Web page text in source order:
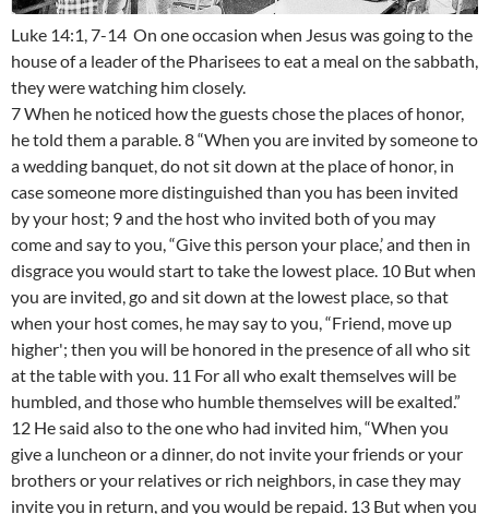
Luke 14:1, 7-14 On one occasion when Jesus was going to the
house of a leader of the Pharisees to eat a meal on the sabbath,
they were watching him closely.
7 When he noticed how the guests chose the places of honor,
he told them a parable. 8 “When you are invited by someone to
a wedding banquet, do not sit down at the place of honor, in
case someone more distinguished than you has been invited
by your host; 9 and the host who invited both of you may
come and say to you, “Give this person your place,’ and then in
disgrace you would start to take the lowest place. 10 But when
you are invited, go and sit down at the lowest place, so that
when your host comes, he may say to you, “Friend, move up
higher'; then you will be honored in the presence of all who sit
at the table with you. 11 For all who exalt themselves will be
humbled, and those who humble themselves will be exalted.”
12 He said also to the one who had invited him, “When you
give a luncheon or a dinner, do not invite your friends or your
brothers or your relatives or rich neighbors, in case they may
invite you in return, and you would be repaid. 13 But when you